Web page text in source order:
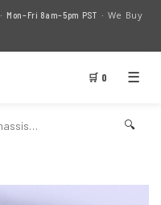
· Mon–Fri 8am–5pm PST · We Buy
🛒 0 ☰
🔍